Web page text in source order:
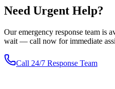
Need Urgent Help?
Our emergency response team is
wait — call now for immediate
Call 24/7 Response Team